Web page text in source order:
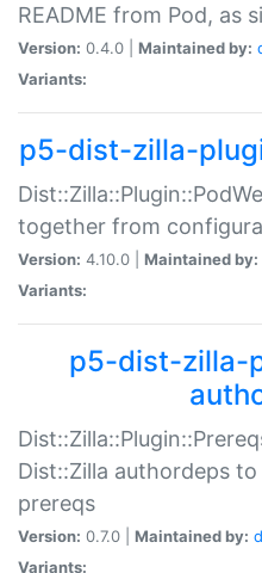
README from Pod, as
Version: 0.4.0 | Maintained by:
Variants:
p5-dist-zilla-
together from
Version: 4.10.0 | Maintained by:
Variants:
p5-dist-zilla-
Dist::Zilla authordeps
prereqs
Version: 0.7.0 | Maintained by:
Variants: